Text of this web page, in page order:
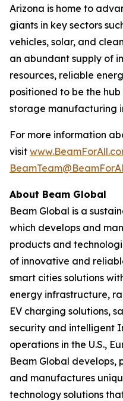
Arizona is home to
giants in key sectors
vehicles, solar, and
an abundant supply of
resources, reliable
positioned to be the
storage manufacturing
For more information
visit
About Beam Global
Beam Global is a
which develops and
products and
of innovative and
smart cities solutions
energy infrastructure,
EV charging solutions,
security and intelligent
operations in the U.S.,
Beam Global develops,
and manufactures
technology solutions